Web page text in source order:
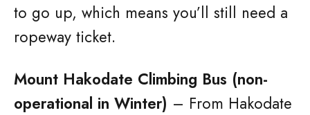
to go up, which means you’ll still need a
ropeway ticket.
Mount Hakodate Climbing Bus (non-
operational in Winter) – From Hakodate